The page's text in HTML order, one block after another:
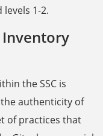
1-2.
Inventory
the SSC is
authenticity of
of practices that